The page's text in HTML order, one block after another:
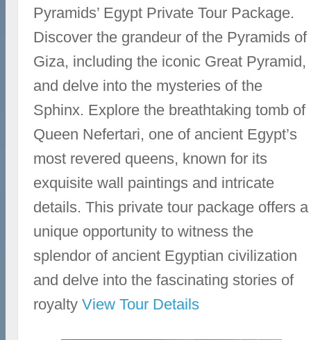
Pyramids’ Egypt Private Tour Package.
Discover the grandeur of the Pyramids of
Giza, including the iconic Great Pyramid,
and delve into the mysteries of the
Sphinx. Explore the breathtaking tomb of
Queen Nefertari, one of ancient Egypt’s
most revered queens, known for its
exquisite wall paintings and intricate
details. This private tour package offers a
unique opportunity to witness the
splendor of ancient Egyptian civilization
and delve into the fascinating stories of
royaltyView Tour Details